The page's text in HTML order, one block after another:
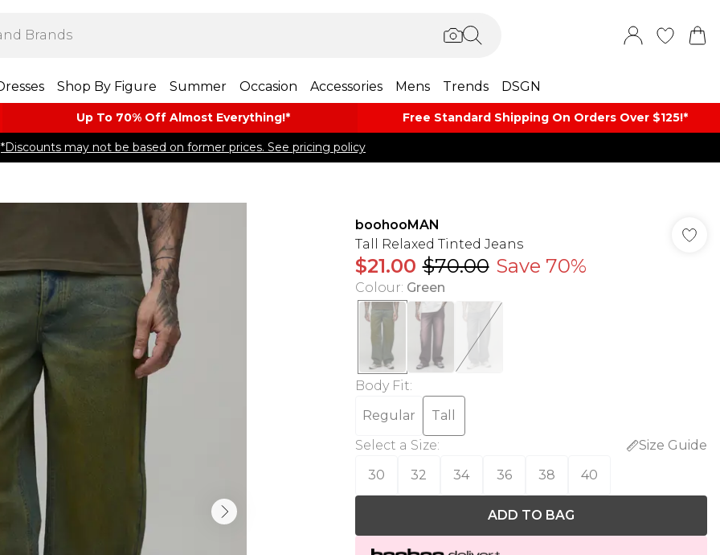
Shop By Figure Summer Occasion Accessories Mens Trends DSGN
Up To 70% Off Almost​ Everything!* Free Standard Shipping On Orders Over $125!​*
*Discounts may not be based on former prices. See pricing policy
boohooMAN
Tall Relaxed Tinted Jeans
$21.00 $70.00 Save 70%
Colour: Green
Body Fit:
Regular
Tall
Select a Size:
Size Guide
30
32 34 36 38 40
ADD TO BAG